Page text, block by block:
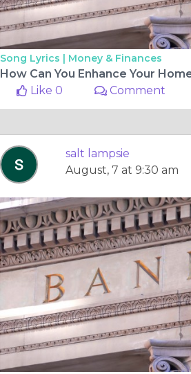
Song Lyrics | Money & Finances
Like 0
Comment
salt lampsie
August, 7 at 9:30 am